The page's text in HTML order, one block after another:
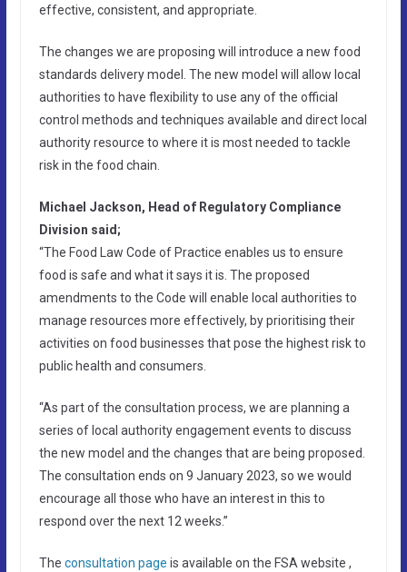
effective, consistent, and appropriate.
The changes we are proposing will introduce a new food
standards delivery model. The new model will allow local
authorities to have flexibility to use any of the official
control methods and techniques available and direct local
authority resource to where it is most needed to tackle
risk in the food chain.
Michael Jackson, Head of Regulatory Compliance
Division said;
“The Food Law Code of Practice enables us to ensure
food is safe and what it says it is. The proposed
amendments to the Code will enable local authorities to
manage resources more effectively, by prioritising their
activities on food businesses that pose the highest risk to
public health and consumers.
“As part of the consultation process, we are planning a
series of local authority engagement events to discuss
the new model and the changes that are being proposed.
The consultation ends on 9 January 2023, so we would
encourage all those who have an interest in this to
respond over the next 12 weeks.”
The consultation page is available on the FSA website ,